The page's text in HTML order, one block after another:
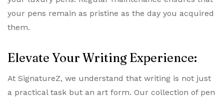
your pens remain as pristine as the day you acquired
them.
Elevate Your Writing Experience:
At SignatureZ, we understand that writing is not just
a practical task but an art form. Our collection of pen